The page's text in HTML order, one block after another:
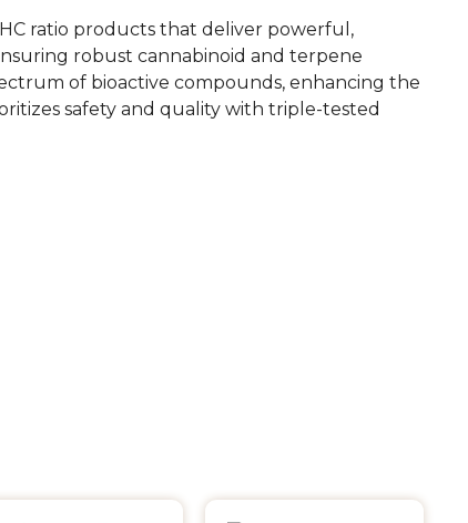
ratio products that deliver powerful,
robust cannabinoid and terpene
of bioactive compounds, enhancing the
safety and quality with triple-tested